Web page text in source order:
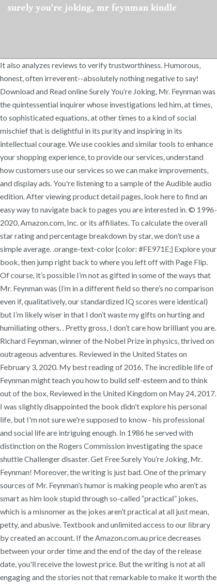
surely you're joking, mr feynman kindle
It also analyzes reviews to verify trustworthiness. Humorous,
honest, often irreverent--absolutely nothing negative to say!
Download and Read online Surely You’re Joking, Mr. Feynman was
the quintessential inquirer whose investigations led him, at times,
to sophisticated equations, at other times to a kind of social
mischief that is delightful in its purity and inspiring in its
intellectual courage. We use cookies and similar tools to enhance
your shopping experience, to provide our services, understand
how customers use our services so we can make improvements,
and display ads. You're listening to a sample of the Audible audio
edition. After viewing product detail pages, look here to find an
easy way to navigate back to pages you are interested in. © 1996-
2020, Amazon.com, Inc. or its affiliates. To calculate the overall
star rating and percentage breakdown by star, we don’t use a
simple average. .orange-text-color {color: #FE971E;} Explore your
book, then jump right back to where you left off with Page Flip.
Of course, it’s possible I’m not as gifted in some of the ways that
Mr. Feynman was (l’m in a different field so there’s no comparison
even if, qualitatively, our standardized IQ scores were identical)
but I’m likely wiser in that I don’t waste my gifts on hurting and
humiliating others. . Pretty gross, I don’t care how brilliant you are.
Richard Feynman, winner of the Nobel Prize in physics, thrived on
outrageous adventures. Reviewed in the United States on
February 3, 2020. My best reading of 2016. The incredible life of
Feynman might teach you how to build self-esteem and to think
out of the box, Reviewed in the United Kingdom on May 24, 2017.
I was slightly disappointed the book didn't explore his personal
life, but I'm not sure we're supposed to know - his professional
and social life are intriguing enough. In 1986 he served with
distinction on the Rogers Commission investigating the space
shuttle Challenger disaster. Get Free Surely You’re Joking, Mr.
Feynman! Moreover, the writing is just bad. One of the primary
sources of Mr. Feynman’s humor is making people who aren’t as
smart as him look stupid through so-called “practical” jokes,
which is a misnomer as the jokes aren’t practical at all just mean,
petty, and abusive. Textbook and unlimited access to our library
by created an account. If the Amazon.com.au price decreases
between your order time and the end of the day of the release
date, you'll receive the lowest price. But the writing is not at all
engaging and the stories not that remarkable to make it worth the